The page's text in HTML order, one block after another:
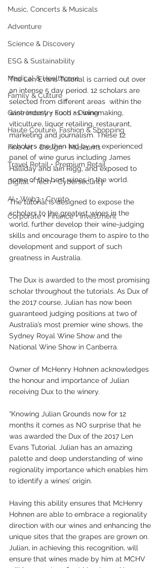
Music, Concerts & Musicals
Adventure
Science & Discovery
ESG & Sustainability
Medical & Healthcare
Family & Culture
Gastronomy • Food • Dining
Haute Couture, Fashion & Shopping
Fine Art • Design • Museums
Travel Retail • Premium Retail
Digital • Tech • Cybersecurity
AI • Web3 • Crypto
Corporate • Finance • Investment
The Len Evans Tutorial is carried out over
an intense 5 day period. 12 scholars are
selected from different areas  within the
wine industry such as winemaking,
viticulture, liquor retailing, restaurant,
marketing and journalism. These 12
scholars are then led by an experienced
panel of wine gurus including James
Halliday and Iain Rigg, and exposed to
some of the best wines in the world.
The tutorial is designed to expose the
scholars to the greatest wines in the
world, further develop their wine-judging
skills and encourage them to aspire to the
development and support of such
greatness in Australia.
The Dux is awarded to the most promising
scholar throughout the tutorials. As Dux of
the 2017 course, Julian has now been
guaranteed judging positions at two of
Australia’s most premier wine shows, the
Sydney Royal Wine Show and the
National Wine Show in Canberra.
Owner of McHenry Hohnen acknowledges
the honour and importance of Julian
receiving Dux to the winery.
“Knowing Julian Grounds now for 12
months it comes as NO surprise that he
was awarded the Dux of the 2017 Len
Evans Tutorial. Julian has an amazing
palette and deep understanding of wine
regionality importance which enables him
to identify a wines’ origin.
Having this ability ensures that McHenry
Hohnen are able to embrace a regionality
direction with our wines and enhancing the
unique sites that the grapes are grown on.
Julian, in achieving this recognition, will
ensure that wines made by him at MCHV